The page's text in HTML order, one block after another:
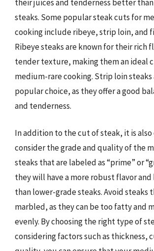
their juices and tenderness better
steaks. Some popular steak cuts for
cooking include ribeye, strip loin, and
Ribeye steaks are known for their rich
tender texture, making them an ideal
medium-rare cooking. Strip loin steaks
popular choice, as they offer a good
and tenderness.
In addition to the cut of steak, it is
consider the grade and quality of the
steaks that are labeled as “prime” or
they will have a more robust flavor
than lower-grade steaks. Avoid steaks
marbled, as they can be too fatty and
evenly. By choosing the right type of
considering factors such as thickness,